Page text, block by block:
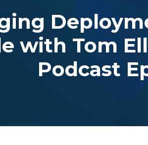
with Tom
Podcast